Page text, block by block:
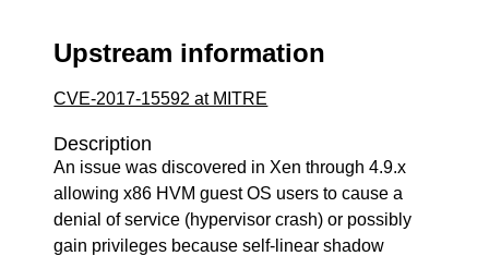
Upstream information
CVE-2017-15592 at MITRE
Description
An issue was discovered in Xen through 4.9.x
allowing x86 HVM guest OS users to cause a
denial of service (hypervisor crash) or possibly
gain privileges because self-linear shadow